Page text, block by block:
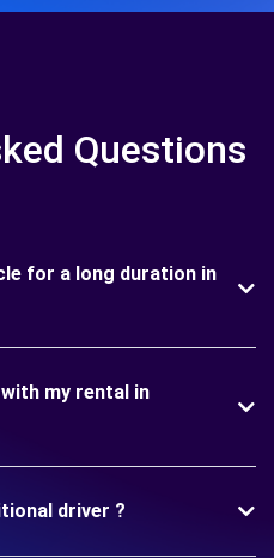
Questions
for a long duration in
my rental in
driver ?